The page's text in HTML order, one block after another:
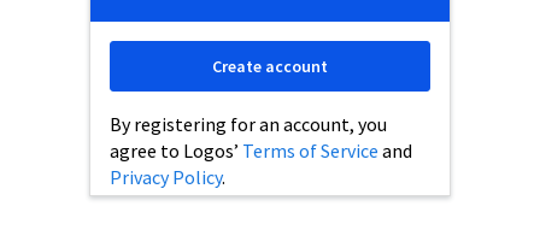
By registering for an account, you
agree to Logos’ Terms of Service and
Privacy Policy.
Create account